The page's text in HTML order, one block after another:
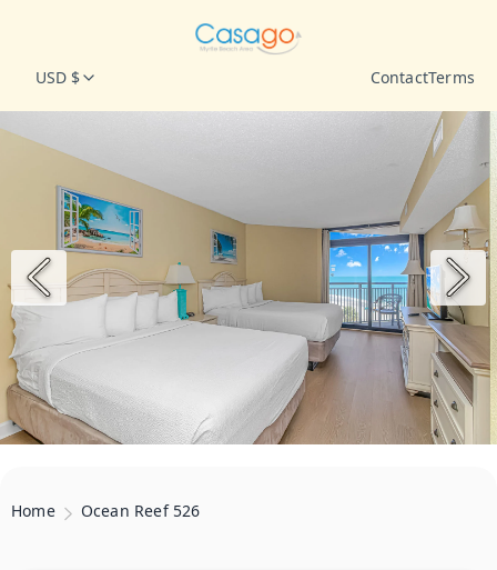
USD $ ContactTerms
Home Ocean Reef 526